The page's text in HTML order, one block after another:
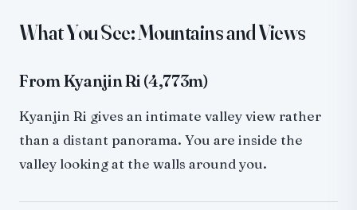
What You See: Mountains and Views
From Kyanjin Ri (4,773m)
Kyanjin Ri gives an intimate valley view rather
than a distant panorama. You are inside the
valley looking at the walls around you.